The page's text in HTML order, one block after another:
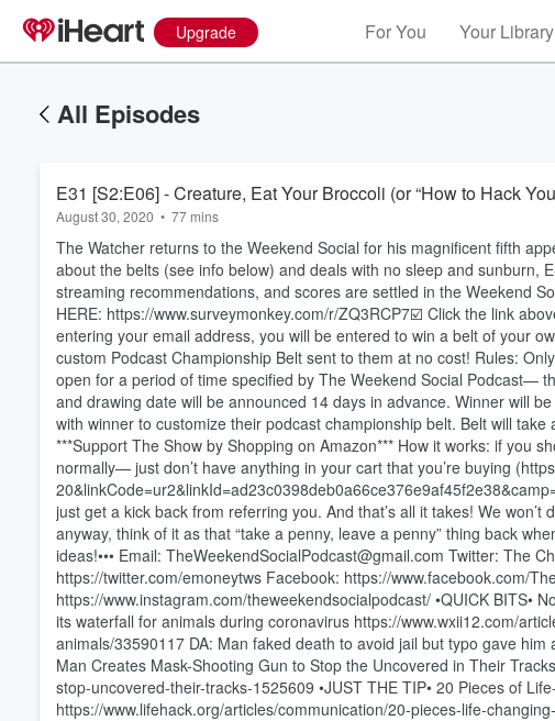
Upgrade For You Your Library
All Episodes
E31 [S2:E06] - Creature, Eat Your Broccoli (or “How to Hack
August 30, 2020 • 77 mins
The Watcher returns to the Weekend Social for his magnificent fifth
about the belts (see info below) and deals with no sleep and sunburn,
streaming recommendations, and scores are settled in the Weekend
HERE: https://www.surveymonkey.com/r/ZQ3RCP7☑️ Click the link
entering your email address, you will be entered to win a belt of your
custom Podcast Championship Belt sent to them at no cost! Rules:
open for a period of time specified by The Weekend Social Podcast—
and drawing date will be announced 14 days in advance. Winner will
with winner to customize their podcast championship belt. Belt will
***Support The Show by Shopping on Amazon*** How it works: if you
normally— just don’t have anything in your cart that you’re buying
just get a kick back from referring you. And that’s all it takes! We
anyway, think of it as that “take a penny, leave a penny” thing back
ideas!••• Email: TheWeekendSocialPodcast@gmail.com Twitter: The
https://twitter.com/emoneytws Facebook: https://www.facebook.com/
https://www.instagram.com/theweekendsocialpodcast/ •QUICK BITS•
its waterfall for animals during coronavirus https://www.wxii12.com/
animals/33590117 DA: Man faked death to avoid jail but typo gave
Man Creates Mask-Shooting Gun to Stop the Uncovered in Their
stop-uncovered-their-tracks-1525609 •JUST THE TIP• 20 Pieces of
https://www.lifehack.org/articles/communication/20-pieces-life-
Volume
60%